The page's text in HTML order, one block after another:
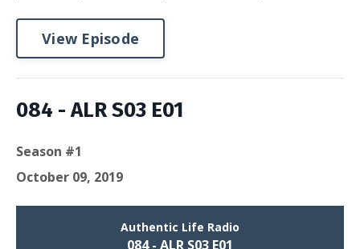
View Episode
084 - ALR S03 E01
Season #1
October 09, 2019